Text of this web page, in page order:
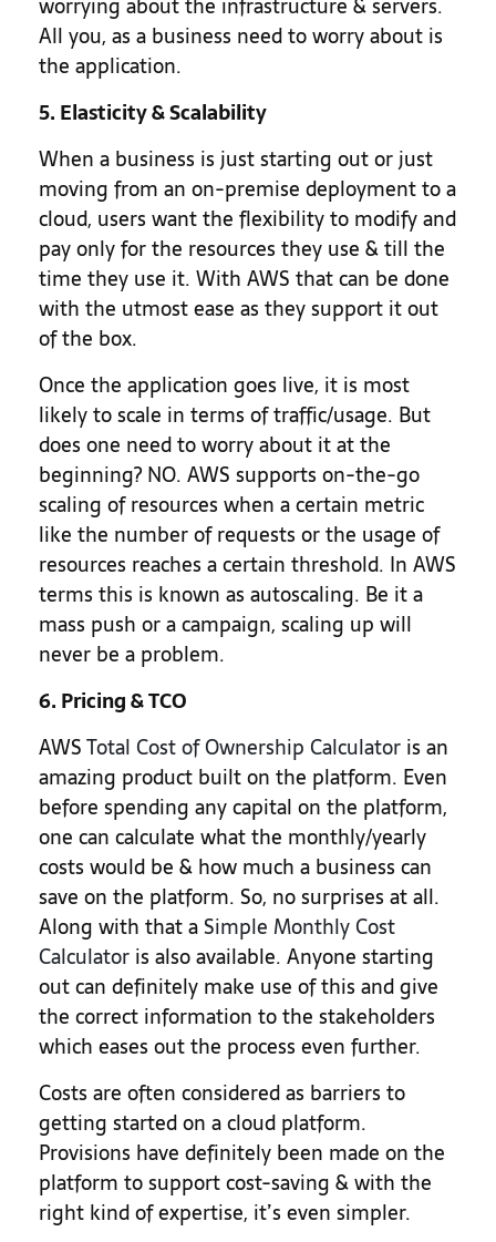
All you, as a business need to worry about is
the application.
5. Elasticity & Scalability
When a business is just starting out or just
moving from an on-premise deployment to a
cloud, users want the flexibility to modify and
pay only for the resources they use & till the
time they use it. With AWS that can be done
with the utmost ease as they support it out
of the box.
Once the application goes live, it is most
likely to scale in terms of traffic/usage. But
does one need to worry about it at the
beginning? NO. AWS supports on-the-go
scaling of resources when a certain metric
like the number of requests or the usage of
resources reaches a certain threshold. In AWS
terms this is known as autoscaling. Be it a
mass push or a campaign, scaling up will
never be a problem.
6. Pricing & TCO
AWSTotal Cost of Ownership Calculator is an
amazing product built on the platform. Even
before spending any capital on the platform,
one can calculate what the monthly/yearly
costs would be & how much a business can
save on the platform. So, no surprises at all.
Along with that aSimple Monthly Cost
Calculator is also available. Anyone starting
out can definitely make use of this and give
the correct information to the stakeholders
which eases out the process even further.
Costs are often considered as barriers to
getting started on a cloud platform.
Provisions have definitely been made on the
platform to support cost-saving & with the
right kind of expertise, it’s even simpler.